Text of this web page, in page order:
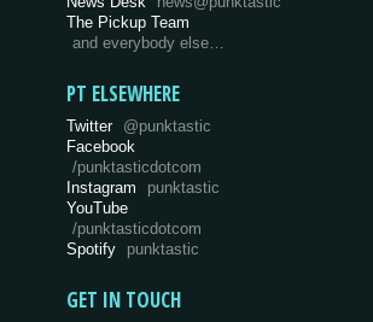
The Pickup Team
and everybody else…
PT ELSEWHERE
Twitter @punktastic
Facebook
/punktasticdotcom
Instagram
punktastic
YouTube
/punktasticdotcom
Spotify
punktastic
GET IN TOUCH